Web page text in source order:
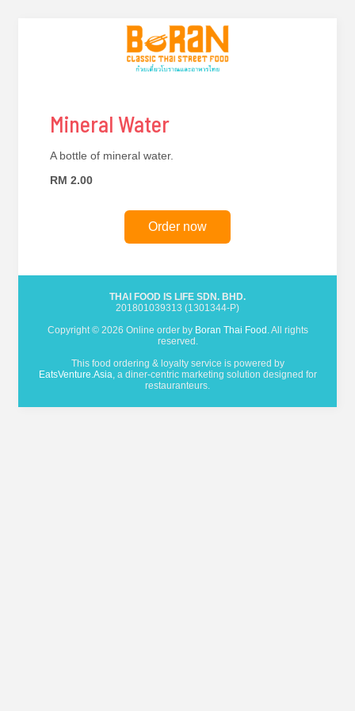
Mineral Water
A bottle of mineral water.
RM 2.00
Order now
THAI FOOD IS LIFE SDN. BHD.
201801039313 (1301344-P)
Copyright © 2026 Online order by Boran Thai Food . All rights
reserved.
This food ordering & loyalty service is powered by
EatsVenture.Asia, a diner-centric marketing solution designed for
restauranteurs.